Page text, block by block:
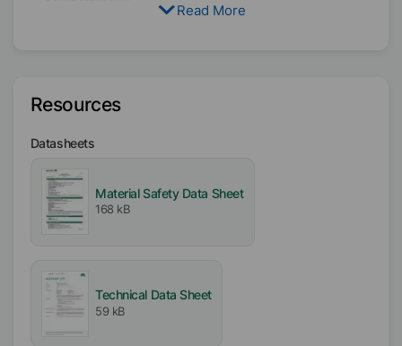
EMEA
Americas
Asia/Oceania
Free From
Silicone free
VOC free
APE free
Read More
Resources
Datasheets
Material Safety Data Sheet
168 kB
Technical Data Sheet
59 kB